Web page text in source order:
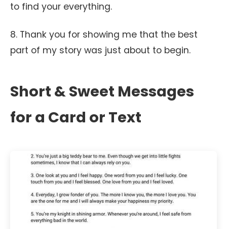
to find your everything.
8. Thank you for showing me that the best
part of my story was just about to begin.
Short & Sweet Messages
for a Card or Text